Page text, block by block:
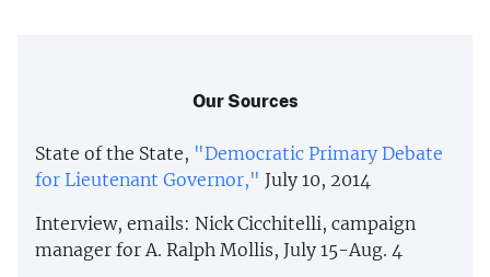
Our Sources
State of the State, "Democratic Primary Debate
for Lieutenant Governor," July 10, 2014
Interview, emails: Nick Cicchitelli, campaign
manager for A. Ralph Mollis, July 15-Aug. 4